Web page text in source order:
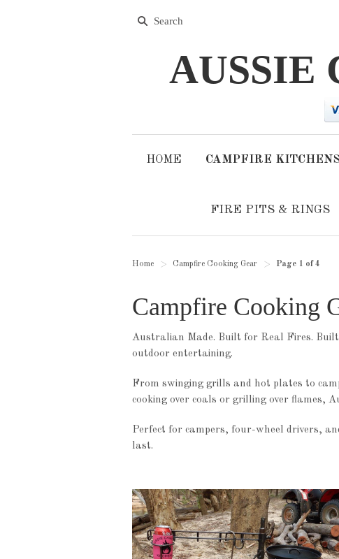
AUSSIE
HOME CAMPFIRE KITCHENS
FIRE PITS & RINGS
Home > Campfire Cooking Gear > Page 1 of 4
Campfire Cooking
Australian Made. Built for Real Fires.
outdoor entertaining.
From swinging grills and hot plates to
cooking over coals or grilling over flames,
Perfect for campers, four-wheel drivers,
last.